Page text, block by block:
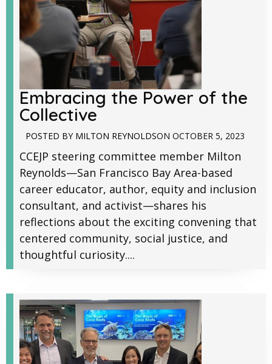
Embracing the Power of the
Collective
POSTED BY MILTON REYNOLDSON OCTOBER 5, 2023
CCEJP steering committee member Milton
Reynolds—San Francisco Bay Area-based
career educator, author, equity and inclusion
consultant, and activist—shares his
reflections about the exciting convening that
centered community, social justice, and
thoughtful curiosity....